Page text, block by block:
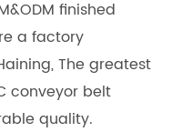
finished
a factory
The greatest
conveyor belt
quality.